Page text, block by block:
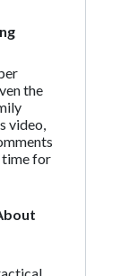
the
video,
time for